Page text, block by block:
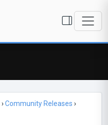
›Community Releases ›